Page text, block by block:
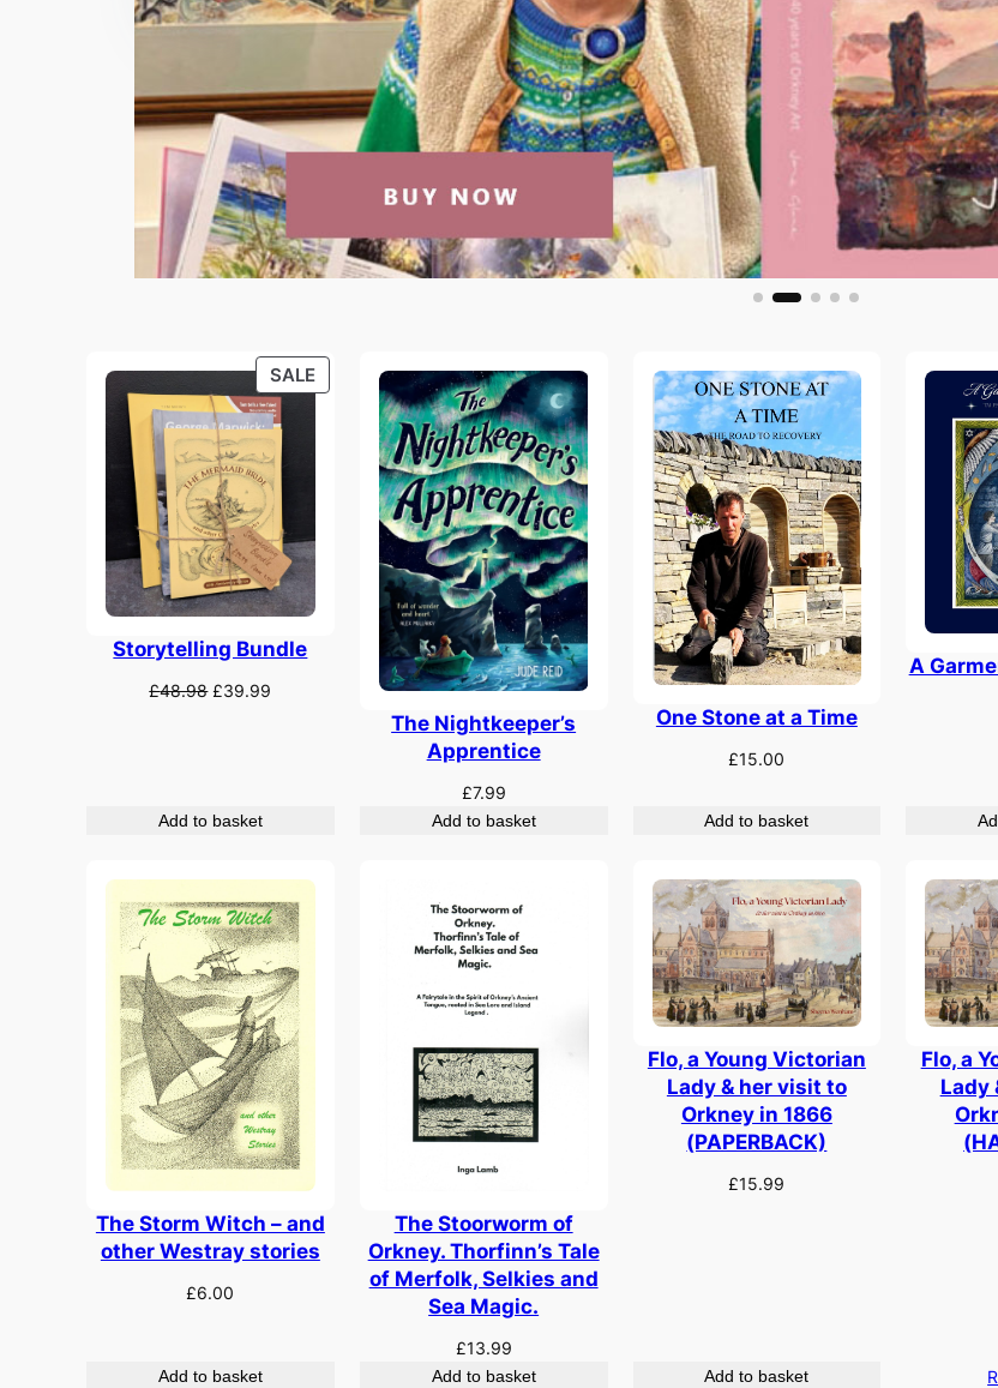
SALEPRODUCT
ON
Storytelling Bundle
£48.98 Original
£39.99
Add to basket
The Nightkeeper’s
Apprentice
£7.99
Add to basket
One Stone at a Time
£15.00
Add to basket
A
The Storm Witch – and
other Westray stories
£6.00
Add to basket
The Stoorworm of
Orkney. Thorfinn’s Tale
of Merfolk, Selkies and
Sea Magic.
£13.99
Add to basket
Flo, a Young Victorian
Lady & her visit to
Orkney in 1866
(PAPERBACK)
£15.99
Add to basket
Flo, a
Lady